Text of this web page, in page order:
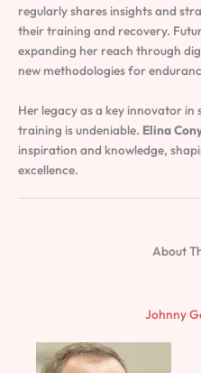
regularly shares insights and
their training and recovery.
expanding her reach through
new methodologies for
Her legacy as a key innovator in
training is undeniable. Elina
inspiration and knowledge,
excellence.
About
Johnny